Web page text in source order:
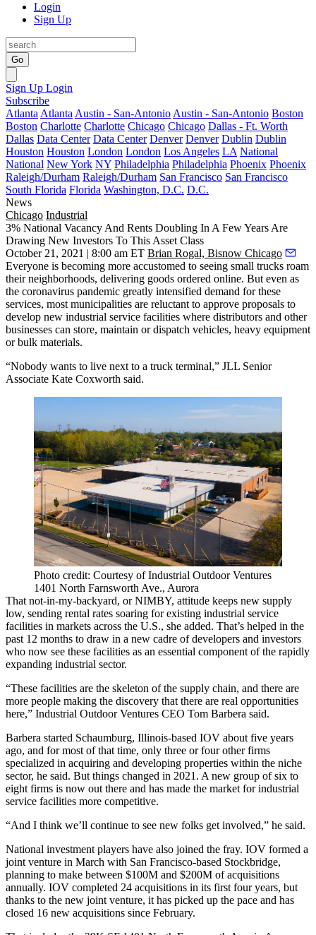
Login
Sign Up
Go
Sign Up Login
Subscribe
Atlanta Atlanta Austin - San-Antonio Austin - San-Antonio Boston
Boston Charlotte Charlotte Chicago Chicago Dallas - Ft. Worth
Dallas Data Center Data Center Denver Denver Dublin Dublin
Houston Houston London London Los Angeles LA National
National New York NY Philadelphia Philadelphia Phoenix Phoenix
Raleigh/Durham Raleigh/Durham San Francisco San Francisco
South Florida Florida Washington, D.C. D.C.
News
Chicago Industrial
3% National Vacancy And Rents Doubling In A Few Years Are
Drawing New Investors To This Asset Class
October 21, 2021 | 8:00 am ET Brian Rogal, Bisnow Chicago
Everyone is becoming more accustomed to seeing small trucks roam
their neighborhoods, delivering goods ordered online. But even as
the coronavirus pandemic greatly intensified demand for these
services, most municipalities are reluctant to approve proposals to
develop new industrial service facilities where distributors and other
businesses can store, maintain or dispatch vehicles, heavy equipment
or bulk materials.
“Nobody wants to live next to a truck terminal,” JLL Senior
Associate Kate Coxworth said.
Photo credit: Courtesy of Industrial Outdoor Ventures
1401 North Farnsworth Ave., Aurora
That not-in-my-backyard, or NIMBY, attitude keeps new supply
low, sending rental rates soaring for existing industrial service
facilities in markets across the U.S., she added. That’s helped in the
past 12 months to draw in a new cadre of developers and investors
who now see these facilities as an essential component of the rapidly
expanding industrial sector.
“These facilities are the skeleton of the supply chain, and there are
more people making the discovery that there are real opportunities
here,” Industrial Outdoor Ventures CEO Tom Barbera said.
Barbera started Schaumburg, Illinois-based IOV about five years
ago, and for most of that time, only three or four other firms
specialized in acquiring and developing properties within the niche
sector, he said. But things changed in 2021. A new group of six to
eight firms is now out there and has made the market for industrial
service facilities more competitive.
“And I think we’ll continue to see new folks get involved,” he said.
National investment players have also joined the fray. IOV formed a
joint venture in March with San Francisco-based Stockbridge,
planning to make between $100M and $200M of acquisitions
annually. IOV completed 24 acquisitions in its first four years, but
thanks to the new joint venture, it has picked up the pace and has
closed 16 new acquisitions since February.